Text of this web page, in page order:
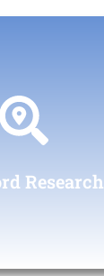
Research
Research